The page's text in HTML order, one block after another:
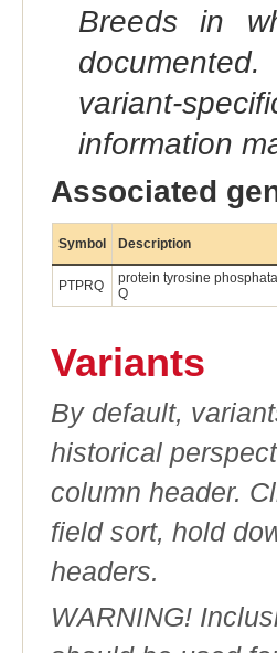
Breeds in
variant-
information
Associated
Symbol Description
PTPRQ
protein tyrosine
Q
Variants
By default,
historical
column header.
field sort, hold
headers.
WARNING!